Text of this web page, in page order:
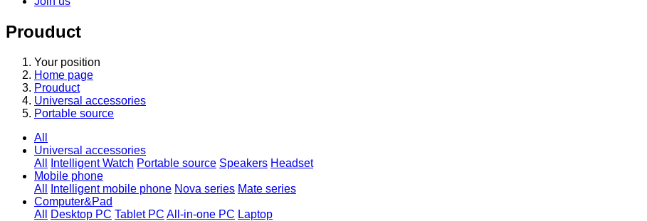
Prouduct
Your position
Home page
Prouduct
Universal accessories
Portable source
All
Universal accessories
All
Intelligent Watch Portable source Speakers Headset
Mobile phone
All
Intelligent mobile phone Nova series Mate series
Computer&Pad
All
Desktop PC Tablet PC All-in-one PC Laptop